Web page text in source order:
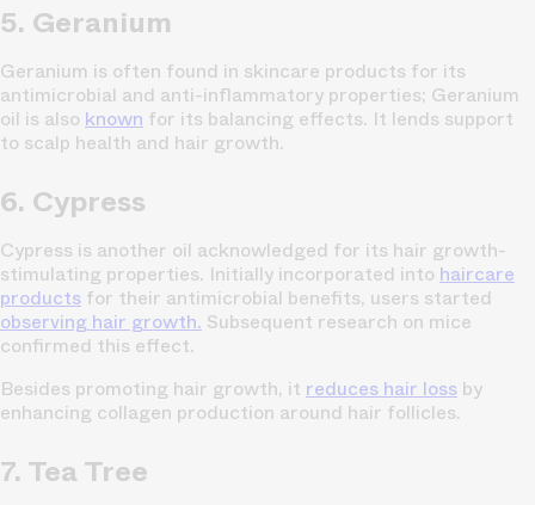
5. Geranium
Geranium is often found in skincare products for its
antimicrobial and anti-inflammatory properties; Geranium
oil is also known for its balancing effects. It lends support
to scalp health and hair growth.
6. Cypress
Cypress is another oil acknowledged for its hair growth-
stimulating properties. Initially incorporated into haircare
products for their antimicrobial benefits, users started
observing hair growth. Subsequent research on mice
confirmed this effect.
Besides promoting hair growth, it reduces hair loss by
enhancing collagen production around hair follicles.
7. Tea Tree